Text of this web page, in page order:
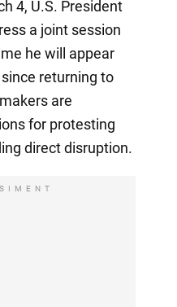
4, U.S. President
a joint session
he will appear
returning to
are
for protesting
direct disruption.